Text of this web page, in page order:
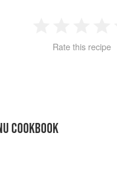
2 3 4
Rate this recipe
COOKBOOK